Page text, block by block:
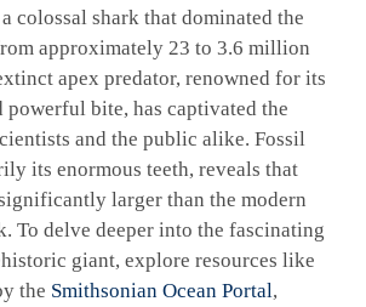
a colossal shark that dominated the
approximately 23 to 3.6 million
apex predator, renowned for its
powerful bite, has captivated the
and the public alike. Fossil
its enormous teeth, reveals that
larger than the modern
To delve deeper into the fascinating
giant, explore resources like
the Smithsonian Ocean Portal,